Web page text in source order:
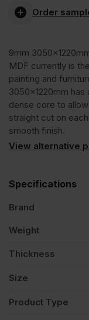
MDF
3050
x
FSC®
Order
9mm
MDF currently is
painting and
3050x1220mm
dense core to
straight cut on
smooth finish.
View alternative
Specifications
Brand
Weight
Thickness
Size
Product Type